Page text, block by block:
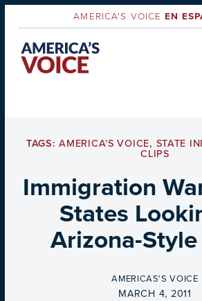
AMERICA'S VOICEEN
TAGS:AMERICA'S VOICE, STATE
CLIPS
Immigration
States
Arizona-Style
BY
AMERICAS'S VOICE
ON
MARCH 4, 2011